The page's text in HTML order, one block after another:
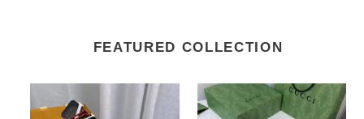
FEATURED COLLECTION
Belts
G*u*i
belts